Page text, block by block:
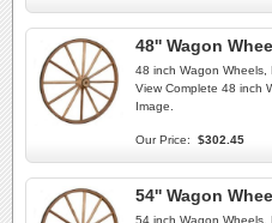
48'' Wagon
48 inch Wagon Wheels,
View Complete 48 inch
Image.
Our Price: $302.45
54'' Wagon
54 inch Wagon Wheels,